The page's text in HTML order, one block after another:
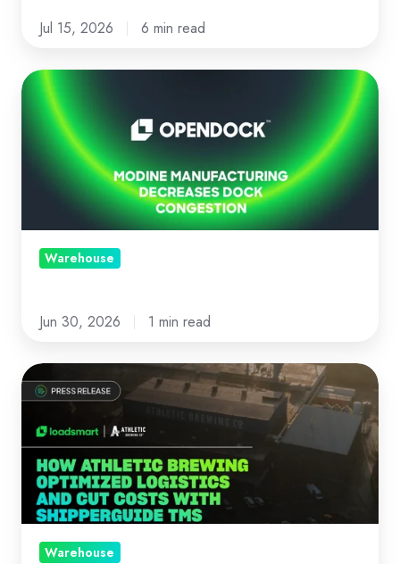
Jul 15, 2026 6 min read
Modine
Manufacturing
decreases
dock
congestion
Opendock
Warehouse
Jun 30, 2026 1 min read
News:
How
Athletic
Brewing
Optimized
Logistics
and
Cut Warehouse